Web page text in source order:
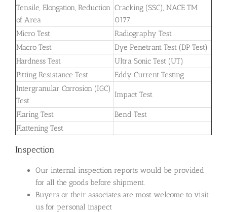
Tensile, Elongation, Reduction
of Area
Cracking (SSC), NACE TM
0177
Micro Test
Radiography Test
Macro Test
Dye Penetrant Test (DP Test)
Hardness Test
Ultra Sonic Test (UT)
Pitting Resistance Test
Eddy Current Testing
Intergranular Corrosion (IGC)
Test
Impact Test
Flaring Test
Bend Test
Flattening Test
Inspection
Our internal inspection reports would be provided
for all the goods before shipment.
Buyers or their associates are most welcome to visit
us for personal inspect